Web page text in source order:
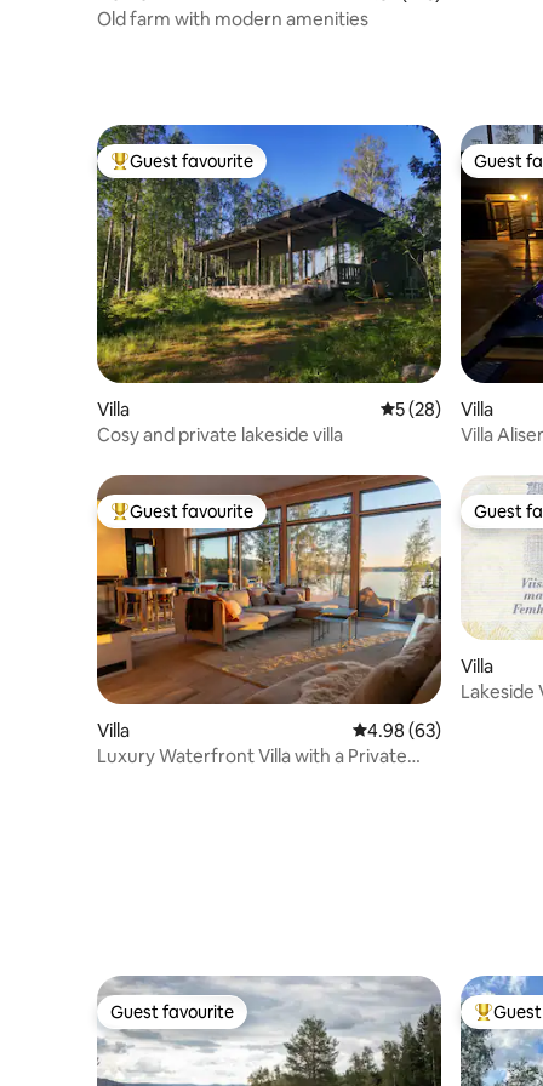
Old farm with modern amenities
Top guest favourite
Guest favourite
Villa 5 out of 5 average
5 (28)
Cosy and private lakeside villa
Guest
Guest
Villa
Villa
Top guest favourite
Guest favourite
Villa 4.98 out of 5 average
4.98 (63)
Luxury Waterfront Villa with a Private
Guest
Guest
Villa
Lakeside
Guest favourite
Guest favourite Top